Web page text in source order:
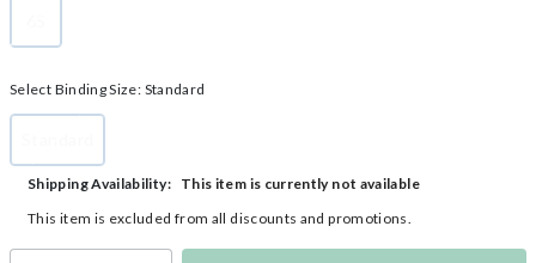
Select Binding Size: Standard
selected
Shipping Availability:
This item is currently not available
This item is excluded from all discounts and promotions.